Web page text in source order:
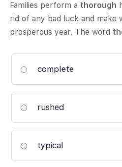
Families perform a thorough
rid of any bad luck and make
prosperous year. The word
complete
rushed
typical